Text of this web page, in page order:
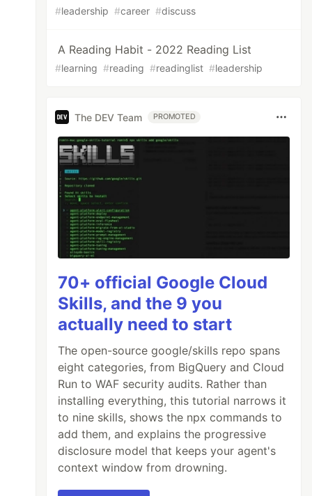
#leadership #career #discuss
A Reading Habit - 2022 Reading List
#learning #reading #readinglist #leadership
The DEV Team PROMOTED
70+ official Google Cloud
Skills, and the 9 you
actually need to start
The open-source google/skills repo spans
eight categories, from BigQuery and Cloud
Run to WAF security audits. Rather than
installing everything, this tutorial narrows it
to nine skills, shows the npx commands to
add them, and explains the progressive
disclosure model that keeps your agent's
context window from drowning.